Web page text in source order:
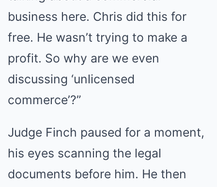
business here. Chris did this for
free. He wasn’t trying to make a
profit. So why are we even
discussing ‘unlicensed
commerce’?”
Judge Finch paused for a moment,
his eyes scanning the legal
documents before him. He then